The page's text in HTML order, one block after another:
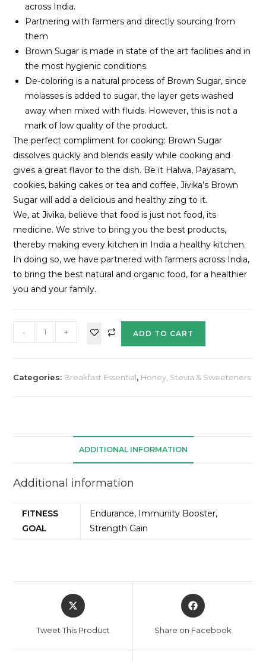
across India.
Partnering with farmers and directly sourcing from
them
Brown Sugar is made in state of the art facilities and in
the most hygienic conditions.
De-coloring is a natural process of Brown Sugar, since
molasses is added to sugar, the layer gets washed
away when mixed with fluids. However, this is not a
mark of low quality of the product.
The perfect compliment for cooking: Brown Sugar
dissolves quickly and blends easily while cooking and
gives a great flavor to the dish. Be it Halwa, Payasam,
cookies, baking cakes or tea and coffee, Jivika’s Brown
Sugar will add a delicious and healthy zing to it.
We, at Jivika, believe that food is just not food, its
medicine. We strive to bring you the best products,
thereby making every kitchen in India a healthy kitchen.
In doing so, we have partnered with farmers across India,
to bring the best natural and organic food, for a healthier
you and your family.
- + ADD TO CART
Categories: Breakfast Essential, Honey, Stevia & Sweeteners
ADDITIONAL INFORMATION
Additional information
FITNESS
GOAL
Endurance, Immunity Booster,
Strength Gain
Tweet This Product Share on Facebook